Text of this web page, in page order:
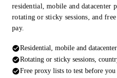
residential, mobile and datacenter
rotating or sticky sessions, and
pay.
Residential, mobile and
Rotating or sticky sessions,
Free proxy lists to test before